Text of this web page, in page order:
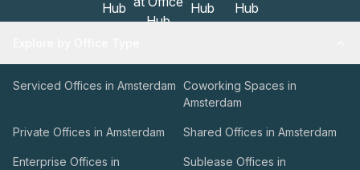
Serviced Offices in Amsterdam Coworking Spaces in
Amsterdam
Private Offices in Amsterdam Shared Offices in Amsterdam
Enterprise Offices in
Sublease Offices in